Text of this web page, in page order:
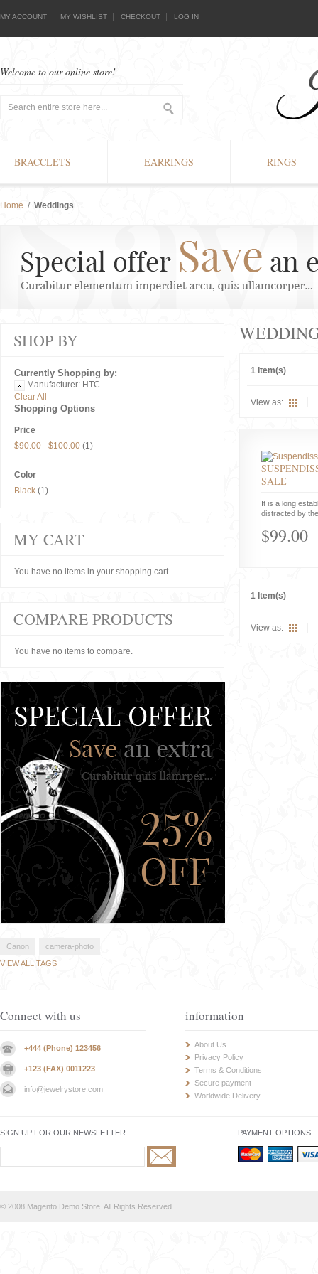
MY ACCOUNT MY WISHLIST CHECKOUT LOG IN
Welcome to our online store!
BRACCLETS EARRINGS RINGS
Home / Weddings
1 Item(s)
View as:
SALE
It is a long
distracted by
$99.00
1 Item(s)
View as:
SHOP BY
Currently Shopping by:
Manufacturer: HTC
Clear All
Shopping Options
Price
$90.00 - $100.00 (1)
Color
Black (1)
MY CART
You have no items in your shopping cart.
COMPARE PRODUCTS
You have no items to compare.
Canon
camera-photo
VIEW ALL TAGS
Connect with us
+444 (Phone) 123456
+123 (FAX) 0011223
info@jewelrystore.com
information
About Us
Privacy Policy
Terms & Conditions
Secure payment
Worldwide Delivery
SIGN UP FOR OUR NEWSLETTER PAYMENT OPTIONS
© 2008 Magento Demo Store. All Rights Reserved.